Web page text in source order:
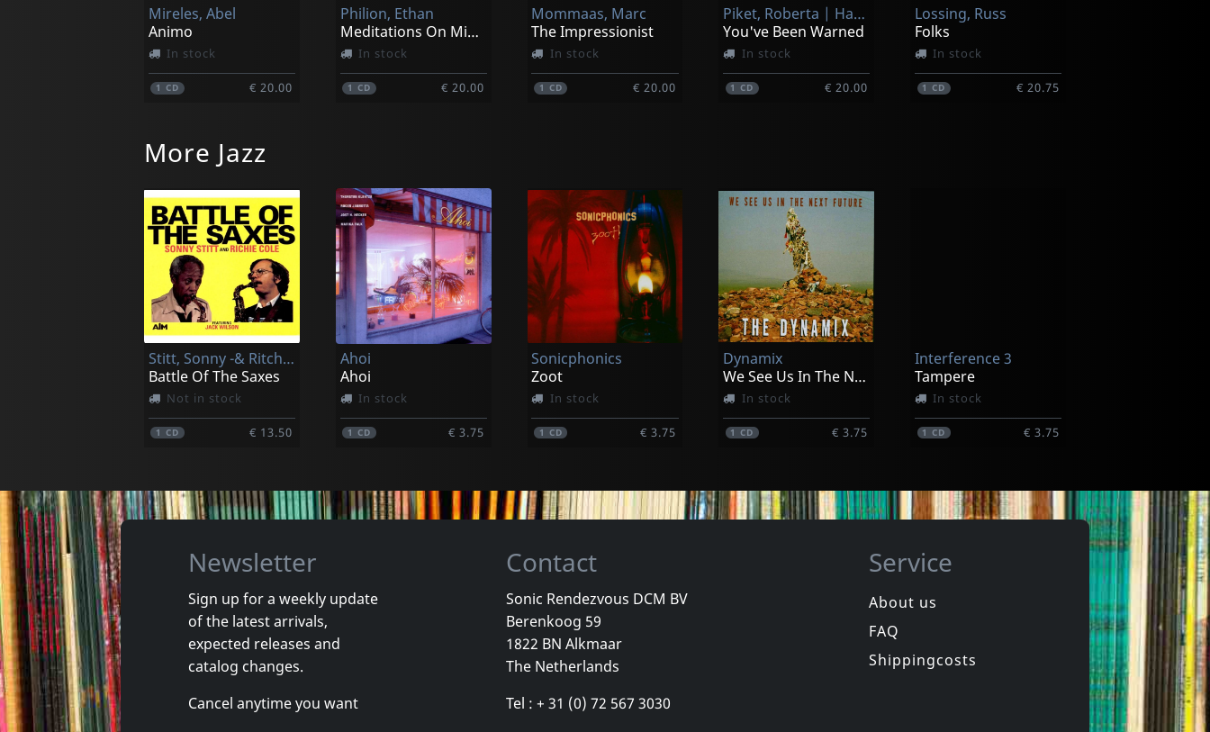
Mireles, Abel
Animo
In stock
1CD € 20.00
Philion, Ethan
Meditations On Mingus
In stock
1 CD € 20.00
Mommaas, Marc
The Impressionist
In stock
1 CD € 20.00
Piket, Roberta | Harvie S | Billy Mintz
You've Been Warned
In stock
1CD € 20.00
Lossing, Russ
Folks
In stock
1CD € 20.75
Miller, Allison | Carmen Staaf
Nearness
In stock
1CD € 20.00
Valdes, Chucho | Paquito D'rivera
I Missed You Too!
Not in stock
1CD
Despommier, Randal Feat. Ben Monder
A Midsummer Odyssey: The Music Of Lars Gullin
In stock
1CD
Cardenas, Steve | Ben Allison | Ted Nash
Healing Power: The Music Of Carla Bley
In stock
1CD 1CD
More Jazz
Stitt, Sonny -& Ritchie Cole-
Battle Of The Saxes
Not in stock
1CD € 13.50
Ahoi
Ahoi
In stock
1 CD € 3.75
Sonicphonics
Zoot
In stock
1 CD € 3.75
Dynamix
We See Us In The Next Future
In stock
1CD € 3.75
Interference 3
Tampere
In stock
1CD € 3.75
Time - In 60 Seconds
In stock
€ 3.75 1CD
Caciula Trio
In stock
1CD € 3.75
Polimerisation
In stock
Newsletter
Sign up for a weekly update
of the latest arrivals,
expected releases and
catalog changes.
Cancel anytime you want
Contact
Sonic Rendezvous DCM BV
Berenkoog 59
1822 BN Alkmaar
The Netherlands
Tel : + 31 (0) 72 567 3030
Service
About us
FAQ
Shippingcosts